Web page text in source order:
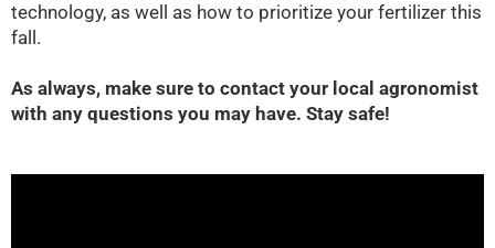
technology, as well as how to prioritize your fertilizer this
fall.
As always, make sure to contact your local agronomist
with any questions you may have. Stay safe!